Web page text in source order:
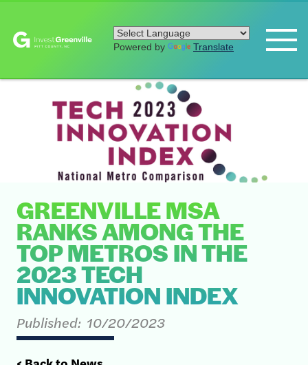
Powered by Translate
GREENVILLE MSA
RANKS AMONG THE
TOP METROS IN THE
2023 TECH
INNOVATION INDEX
Published: 10/20/2023